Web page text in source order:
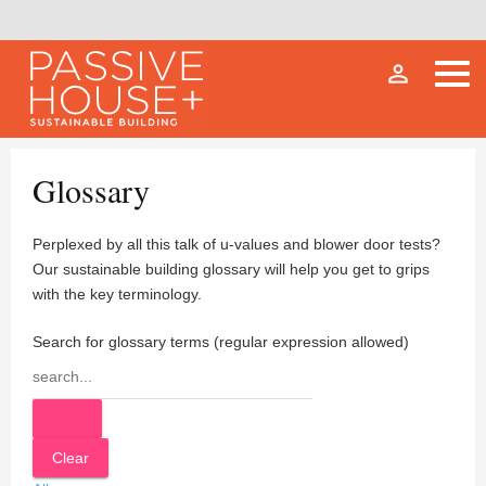
person_outline
Glossary
Perplexed by all this talk of u-values and blower door tests?
Our sustainable building glossary will help you get to grips
with the key terminology.
Search for glossary terms (regular expression allowed)